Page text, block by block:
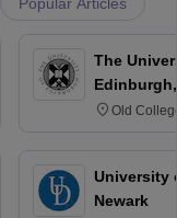
Popular Articles
The
Old
University
Newark